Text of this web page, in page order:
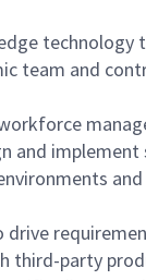
team and
and
third-party